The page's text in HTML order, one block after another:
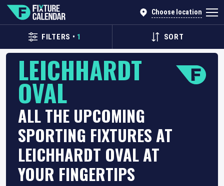
Choose location
FILTERS • 1 SORT
LEICHHARDT
OVAL
ALL THE UPCOMING
SPORTING FIXTURES AT
LEICHHARDT OVAL AT
YOUR FINGERTIPS